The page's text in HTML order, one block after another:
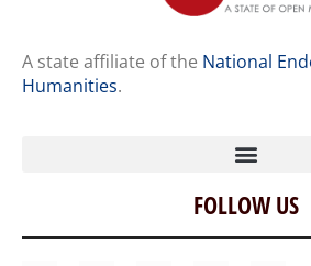
A state affiliate of the National
Humanities.
Home
Our Story
FOLLOW US